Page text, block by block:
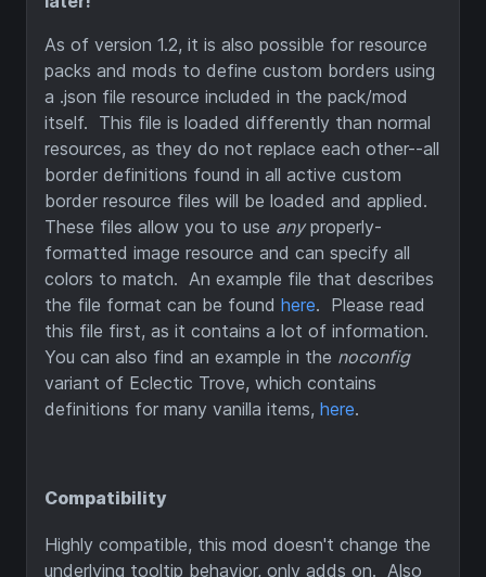
As of version 1.2, it is also possible for resource
packs and mods to define custom borders using
a .json file resource included in the pack/mod
itself. This file is loaded differently than normal
resources, as they do not replace each other--all
border definitions found in all active custom
border resource files will be loaded and applied.
These files allow you to use anyproperly-
formatted image resource and can specify all
colors to match. An example file that describes
the file format can be found here. Please read
this file first, as it contains a lot of information.
You can also find an example in the noconfig
variant of Eclectic Trove, which contains
definitions for many vanilla items, here.
Compatibility
Highly compatible, this mod doesn't change the
underlying tooltip behavior, only adds on. Also